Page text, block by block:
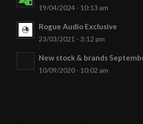
19/04/2024 - 10:13 am
Rogue Audio Exclusive
23/03/2021 - 3:12 pm
New stock & brands
10/09/2020 - 10:02 am